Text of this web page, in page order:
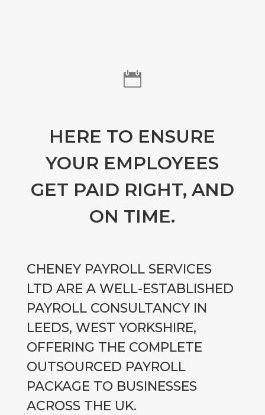

HERE TO ENSURE
YOUR EMPLOYEES
GET PAID RIGHT, AND
ON TIME.
CHENEY PAYROLL SERVICES
LTD ARE A WELL-ESTABLISHED
PAYROLL CONSULTANCY IN
LEEDS, WEST YORKSHIRE,
OFFERING THE COMPLETE
OUTSOURCED PAYROLL
PACKAGE TO BUSINESSES
ACROSS THE UK.